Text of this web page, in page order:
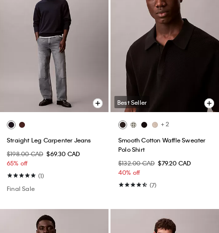
Straight Leg Carpenter Jeans
$198.00 CAD $69.30 CAD
65% off
(1)
Final Sale
Best Seller
+ 2
Smooth Cotton Waffle Sweater
Polo Shirt
$132.00 CAD $79.20 CAD
40% off
(7)